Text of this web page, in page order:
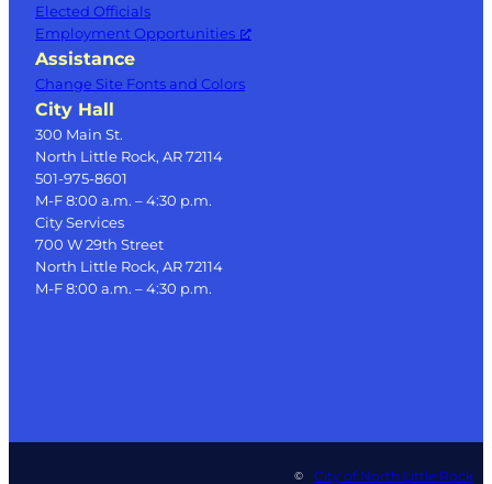
Elected Officials
Employment Opportunities
Assistance
Change Site Fonts and Colors
City Hall
300 Main St.
North Little Rock, AR 72114
501-975-8601
M-F 8:00 a.m. – 4:30 p.m.
City Services
700 W 29th Street
North Little Rock, AR 72114
M-F 8:00 a.m. – 4:30 p.m.
© City of North Little Rock